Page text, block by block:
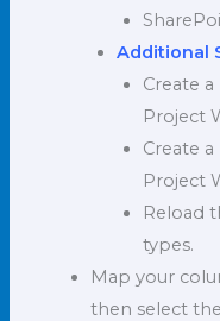
Additional
Create
Project
Create
Project
Reload
types.
Map your
then select the